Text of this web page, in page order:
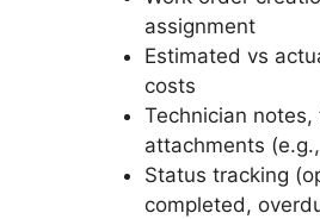
assignment
Estimated vs
costs
Technician notes,
attachments
Status tracking
completed,